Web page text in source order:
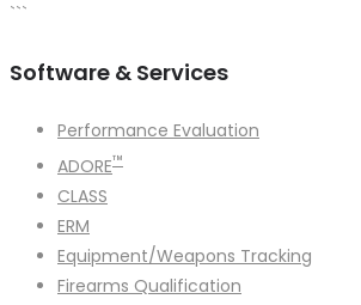
```
Software & Services
Performance Evaluation
ADORE™
CLASS
ERM
Equipment/Weapons Tracking
Firearms Qualification